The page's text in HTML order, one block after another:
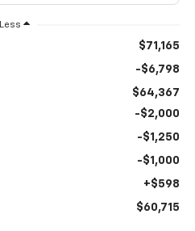
Less
$71,165
-$6,798
$64,367
-$2,000
-$1,250
-$1,000
+$598
$60,715